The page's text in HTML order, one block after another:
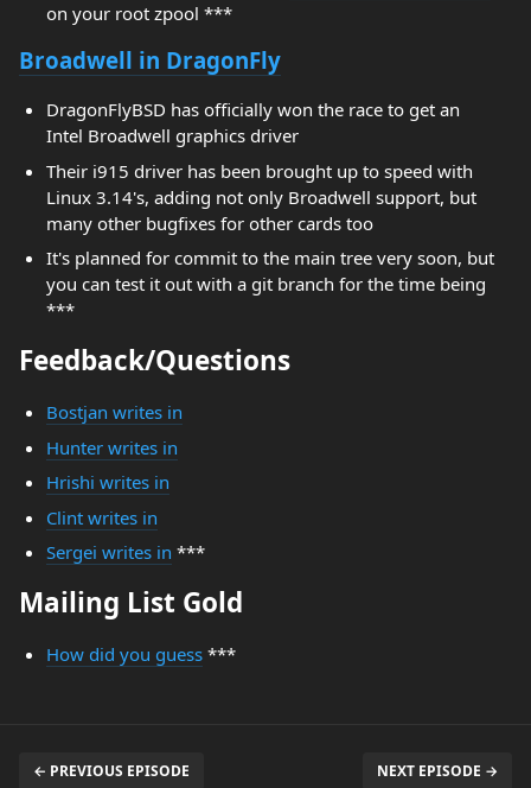
on your root zpool ***
Broadwell in DragonFly
DragonFlyBSD has officially won the race to get an
Intel Broadwell graphics driver
Their i915 driver has been brought up to speed with
Linux 3.14's, adding not only Broadwell support, but
many other bugfixes for other cards too
It's planned for commit to the main tree very soon, but
you can test it out with a git branch for the time being
***
Feedback/Questions
Bostjan writes in
Hunter writes in
Hrishi writes in
Clint writes in
Sergei writes in ***
Mailing List Gold
How did you guess***
← PREVIOUS EPISODE NEXT EPISODE →